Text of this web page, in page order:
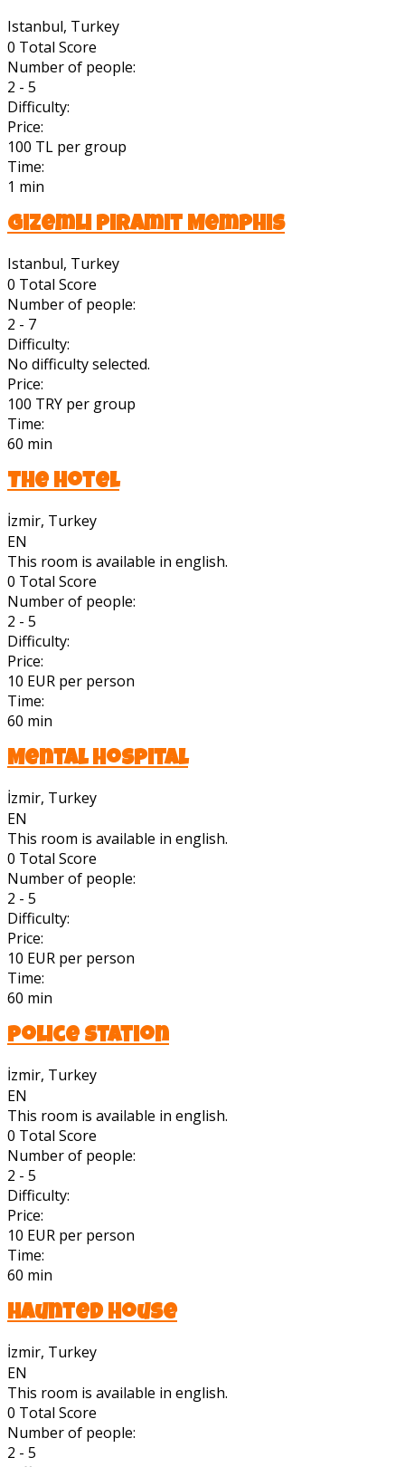
Istanbul, Turkey
0 Total Score
Number of people:
2 - 5
Difficulty:
Price:
100 TL per group
Time:
1 min
Gizemli Piramit Memphis
Istanbul, Turkey
0 Total Score
Number of people:
2 - 7
Difficulty:
No difficulty selected.
Price:
100 TRY per group
Time:
60 min
The Hotel
İzmir, Turkey
EN
This room is available in english.
0 Total Score
Number of people:
2 - 5
Difficulty:
Price:
10 EUR per person
Time:
60 min
Mental Hospital
İzmir, Turkey
EN
This room is available in english.
0 Total Score
Number of people:
2 - 5
Difficulty:
Price:
10 EUR per person
Time:
60 min
Police Station
İzmir, Turkey
EN
This room is available in english.
0 Total Score
Number of people:
2 - 5
Difficulty:
Price:
10 EUR per person
Time:
60 min
Haunted House
İzmir, Turkey
EN
This room is available in english.
0 Total Score
Number of people:
2 - 5